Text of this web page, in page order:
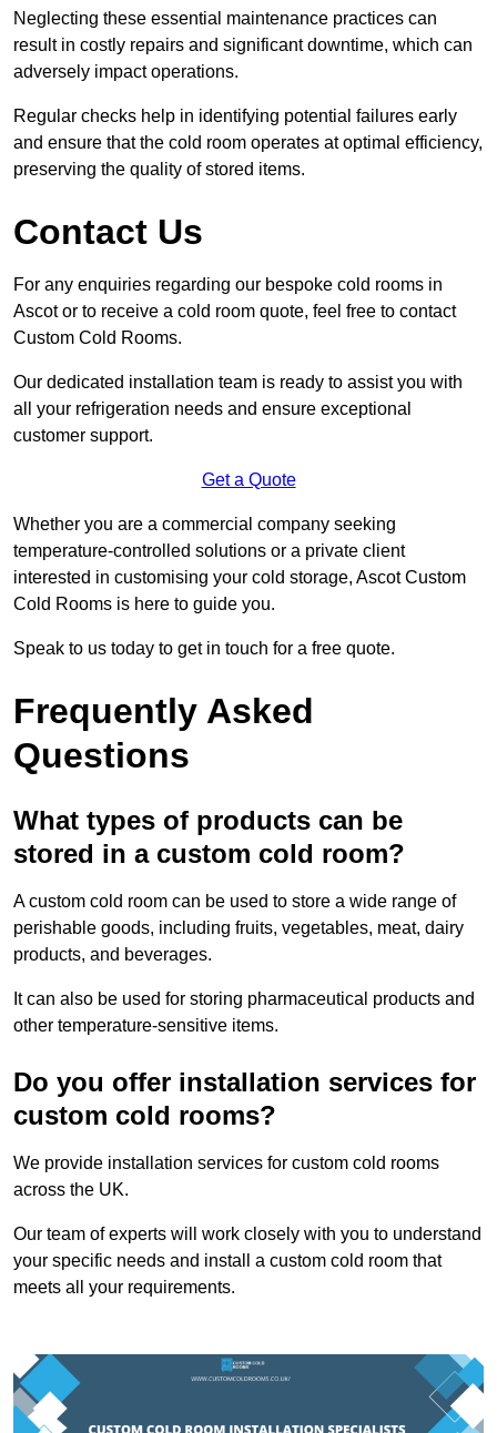
Neglecting these essential maintenance practices can
result in costly repairs and significant downtime, which can
adversely impact operations.
Regular checks help in identifying potential failures early
and ensure that the cold room operates at optimal efficiency,
preserving the quality of stored items.
Contact Us
For any enquiries regarding our bespoke cold rooms in
Ascot or to receive a cold room quote, feel free to contact
Custom Cold Rooms.
Our dedicated installation team is ready to assist you with
all your refrigeration needs and ensure exceptional
customer support.
Get a Quote
Whether you are a commercial company seeking
temperature-controlled solutions or a private client
interested in customising your cold storage, Ascot Custom
Cold Rooms is here to guide you.
Speak to us today to get in touch for a free quote.
Frequently Asked
Questions
What types of products can be
stored in a custom cold room?
A custom cold room can be used to store a wide range of
perishable goods, including fruits, vegetables, meat, dairy
products, and beverages.
It can also be used for storing pharmaceutical products and
other temperature-sensitive items.
Do you offer installation services for
custom cold rooms?
We provide installation services for custom cold rooms
across the UK.
Our team of experts will work closely with you to understand
your specific needs and install a custom cold room that
meets all your requirements.